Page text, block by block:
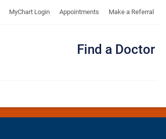
MyChart Login Appointments Make a Referral
Find a Doctor